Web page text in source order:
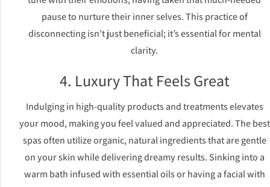
pause to nurture their inner selves. This practice of
disconnecting isn’t just beneficial; it’s essential for mental
clarity.
4. Luxury That Feels Great
Indulging in high-quality products and treatments elevates
your mood, making you feel valued and appreciated. The best
spas often utilize organic, natural ingredients that are gentle
on your skin while delivering dreamy results. Sinking into a
warm bath infused with essential oils or having a facial with